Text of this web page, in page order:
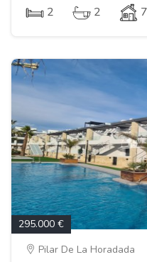
2 2
295.000 €
Pilar De La Horadada